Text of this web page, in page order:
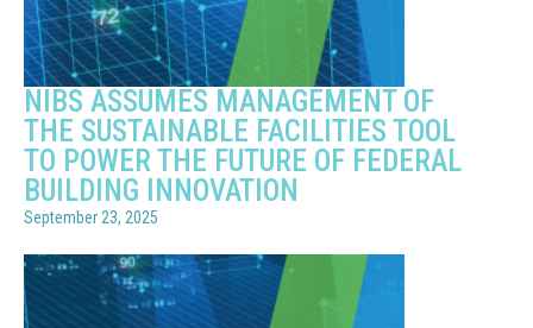
NIBS ASSUMES MANAGEMENT OF
THE SUSTAINABLE FACILITIES TOOL
TO POWER THE FUTURE OF FEDERAL
BUILDING INNOVATION
September 23, 2025